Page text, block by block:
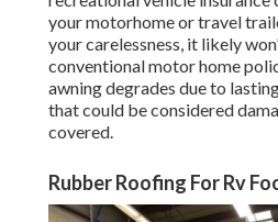
yourmotorhome or travel
your carelessness, it likely
conventional motor home
awning degrades due to
that could be considered
covered.
Rubber Roofing For Rv